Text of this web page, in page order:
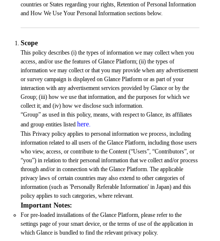
countries or States regarding your rights, Retention of Personal Information
and How We Use Your Personal Information sections below.
Scope
This policy describes (i) the types of information we may collect when you
access, and/or use the features of Glance Platform; (ii) the types of
information we may collect or that you may provide when any advertisement
or survey campaign is displayed on Glance Platform or as part of your
interaction with any advertisement services provided by Glance or by the
Group; (iii) how we use that information, and the purposes for which we
collect it; and (iv) how we disclose such information.
“Group” as used in this policy, means, with respect to Glance, its affiliates
and group entities listedhere.
This Privacy policy applies to personal information we process, including
information related to all users of the Glance Platform, including those users
who view, access, or contribute to the Content (“Users”, “Contributors”, or
“you”) in relation to their personal information that we collect and/or process
through and/or in connection with the Glance Platform. The applicable
privacy laws of certain countries may also extend to other categories of
information (such as 'Personally Referable Information' in Japan) and this
policy applies to such categories, where relevant.
Important Notes:
For pre-loaded installations of the Glance Platform, please refer to the
settings page of your smart device, or the terms of use of the application in
which Glance is bundled to find the relevant privacy policy.